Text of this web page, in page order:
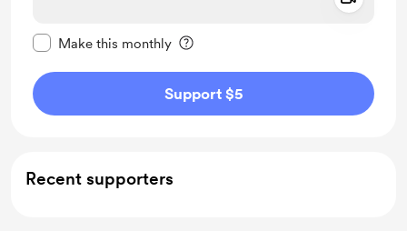
Make this monthly
Support $5
Recent supporters